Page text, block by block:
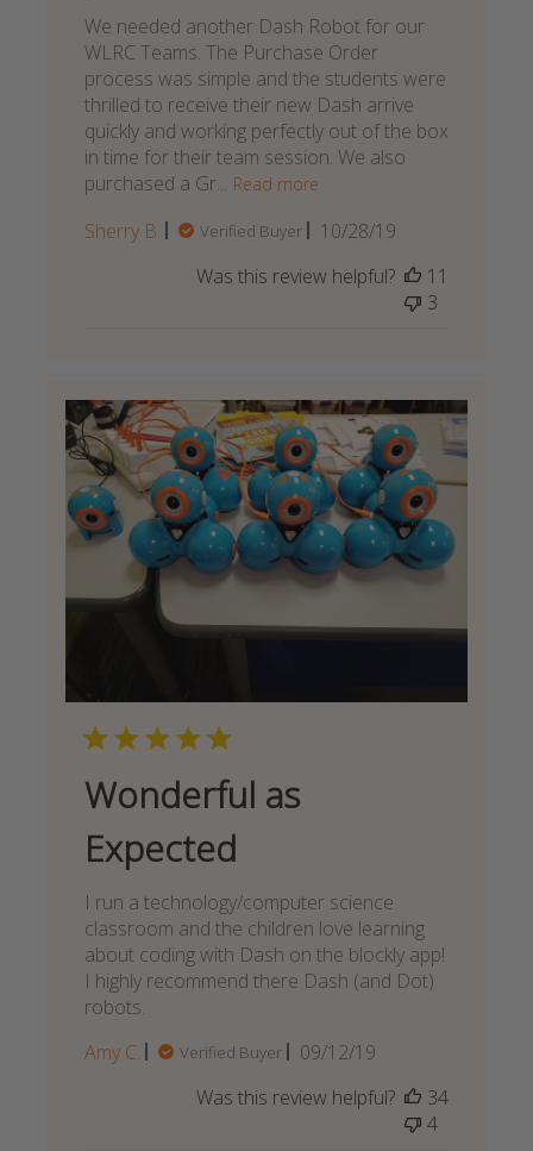
We needed another Dash Robot for our
WLRC Teams. The Purchase Order
process was simple and the students were
thrilled to receive their new Dash arrive
quickly and working perfectly out of the box
in time for their team session. We also
purchased a Gr... Read more
Sherry B. Verified Buyer
Published
10/28/19
Was this review helpful?
11
3
Wonderful as
Expected
I run a technology/computer science
classroom and the children love learning
about coding with Dash on the blockly app!
I highly recommend there Dash (and Dot)
robots.
Amy C.
Verified Buyer
Published
09/12/19
Was this review helpful?
34
4